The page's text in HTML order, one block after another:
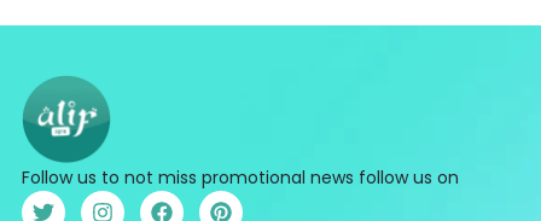
Follow us to not miss promotional news follow us on